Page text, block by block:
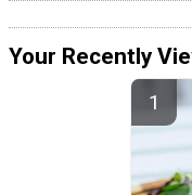
Your Recently